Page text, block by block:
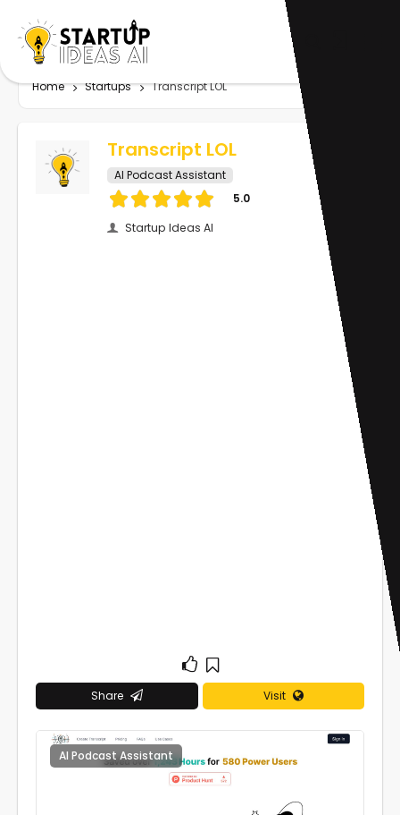
Home Startups Transcript LOL
Transcript LOL
AI Podcast Assistant
5.0
Startup Ideas AI
Share Visit
AI Podcast Assistant